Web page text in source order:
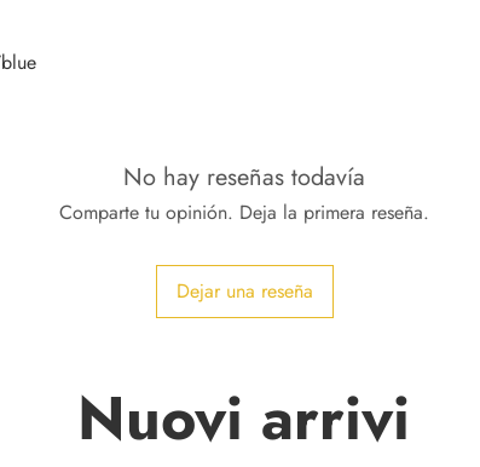
No hay reseñas todavía
Comparte tu opinión. Deja la primera reseña.
Dejar una reseña
Nuovi arrivi